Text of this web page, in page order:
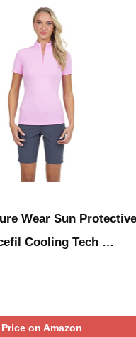
Wear Sun
Cooling Tech …
Price on Amazon